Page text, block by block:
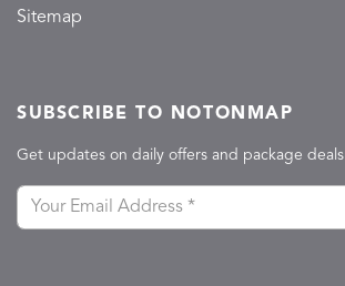
Sitemap
SUBSCRIBE TO NOTONMAP
Get updates on daily offers and package deals